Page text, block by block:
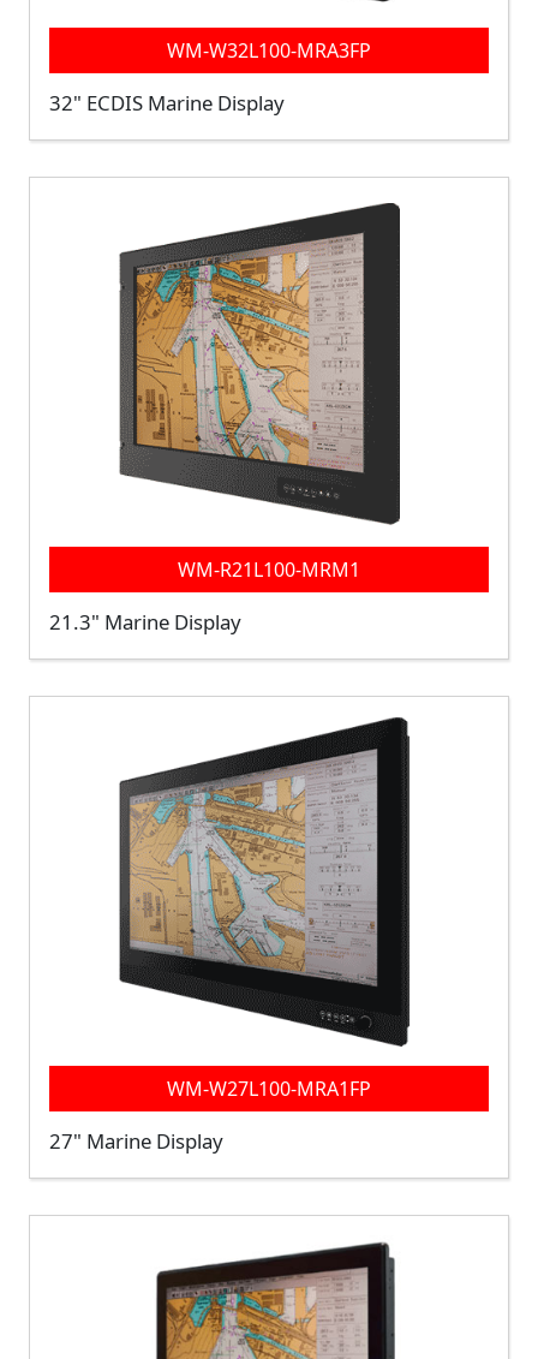
WM-W32L100-MRA3FP
32" ECDIS Marine Display
WM-R21L100-MRM1
21.3" Marine Display
WM-W27L100-MRA1FP
27" Marine Display